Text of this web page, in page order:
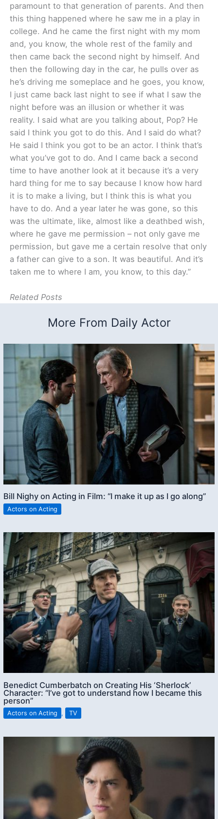
paramount to that generation of parents. And then
this thing happened where he saw me in a play in
college. And he came the first night with my mom
and, you know, the whole rest of the family and
then came back the second night by himself. And
then the following day in the car, he pulls over as
he’s driving me someplace and he goes, you know,
I just came back last night to see if what I saw the
night before was an illusion or whether it was
reality. I said what are you talking about, Pop? He
said I think you got to do this. And I said do what?
He said I think you got to be an actor. I think that’s
what you’ve got to do. And I came back a second
time to have another look at it because it’s a very
hard thing for me to say because I know how hard
it is to make a living, but I think this is what you
have to do. And a year later he was gone, so this
was the ultimate, like, almost like a deathbed wish,
where he gave me permission – not only gave me
permission, but gave me a certain resolve that only
a father can give to a son. It was beautiful. And it’s
taken me to where I am, you know, to this day.”
Related Posts
More From Daily Actor
Bill Nighy on Acting in Film: “I make it up as I go along”
Actors on Acting
Benedict Cumberbatch on Creating His ‘Sherlock’
Character: “I’ve got to understand how I became this
person”
Actors on Acting , TV